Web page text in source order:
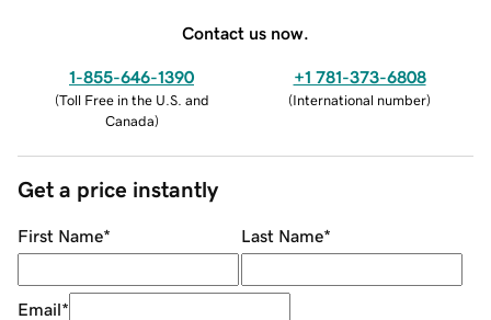
Contact us now.
1-855-646-1390
(Toll Free in the U.S. and
Canada)
+1 781-373-6808
(International number)
Get a price instantly
First Name* Last Name*
Email*